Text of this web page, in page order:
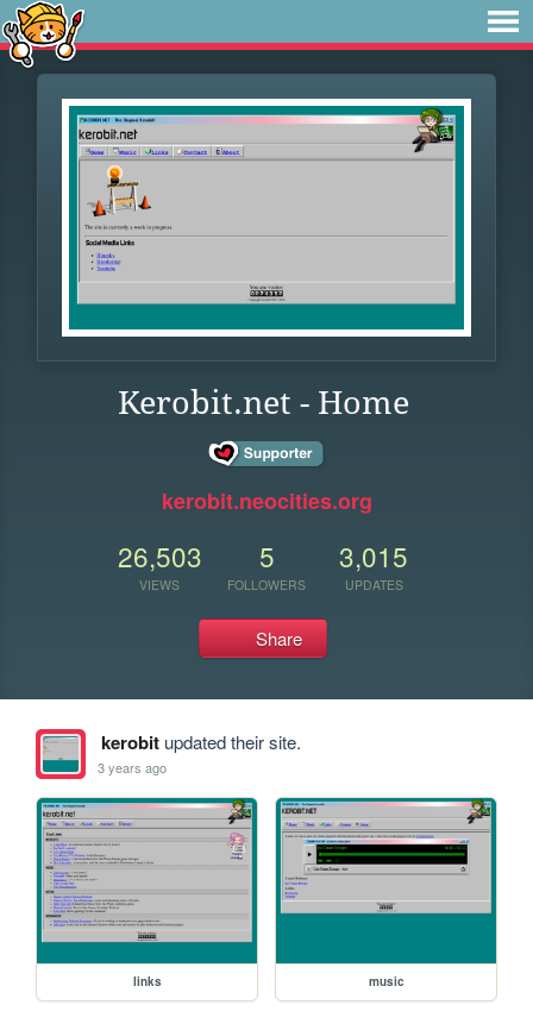
Kerobit.net - Home
kerobit.neocities.org
26,503
VIEWS
5
FOLLOWERS
3,015
UPDATES
Share
kerobitupdated their site.
3 years ago
links music